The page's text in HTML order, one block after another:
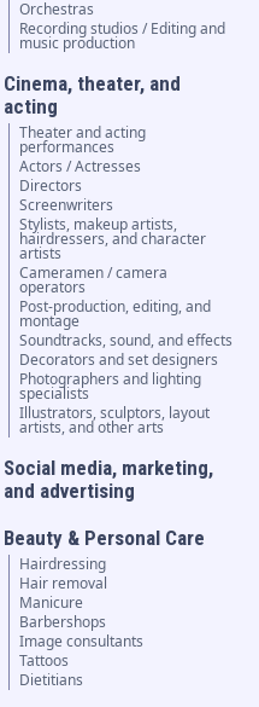
Orchestras
Recording studios / Editing and
music production
Cinema, theater, and
acting
Theater and acting
performances
Actors / Actresses
Directors
Screenwriters
Stylists, makeup artists,
hairdressers, and character
artists
Cameramen / camera
operators
Post-production, editing, and
montage
Soundtracks, sound, and effects
Decorators and set designers
Photographers and lighting
specialists
Illustrators, sculptors, layout
artists, and other arts
Social media, marketing,
and advertising
Beauty & Personal Care
Hairdressing
Hair removal
Manicure
Barbershops
Image consultants
Tattoos
Dietitians